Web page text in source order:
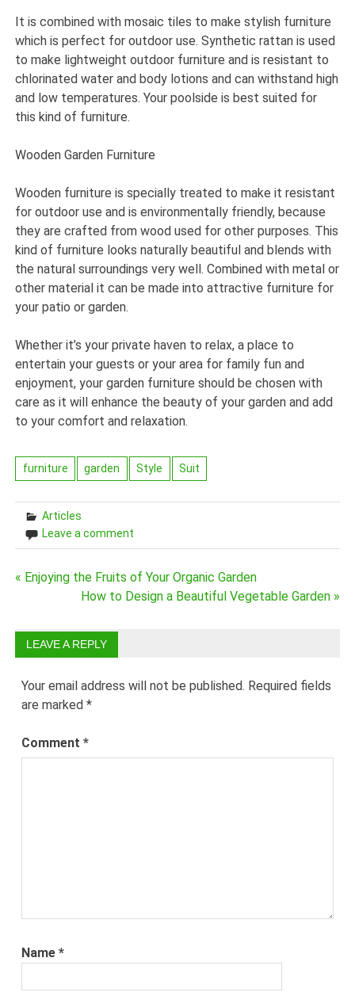
It is combined with mosaic tiles to make stylish furniture
which is perfect for outdoor use. Synthetic rattan is used
to make lightweight outdoor furniture and is resistant to
chlorinated water and body lotions and can withstand high
and low temperatures. Your poolside is best suited for
this kind of furniture.
Wooden Garden Furniture
Wooden furniture is specially treated to make it resistant
for outdoor use and is environmentally friendly, because
they are crafted from wood used for other purposes. This
kind of furniture looks naturally beautiful and blends with
the natural surroundings very well. Combined with metal or
other material it can be made into attractive furniture for
your patio or garden.
Whether it’s your private haven to relax, a place to
entertain your guests or your area for family fun and
enjoyment, your garden furniture should be chosen with
care as it will enhance the beauty of your garden and add
to your comfort and relaxation.
furniture garden Style Suit
Articles
Leave a comment
Post
« Enjoying the Fruits of Your Organic Garden
How to Design a Beautiful Vegetable Garden »
LEAVE A REPLY
Your email address will not be published. Required fields
are marked*
Comment*
Name*